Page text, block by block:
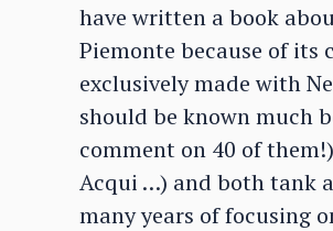
have written a book
Piemonte because of
exclusively made with
should be known much
comment on 40 of
Acqui …) and both tank
many years of focusing